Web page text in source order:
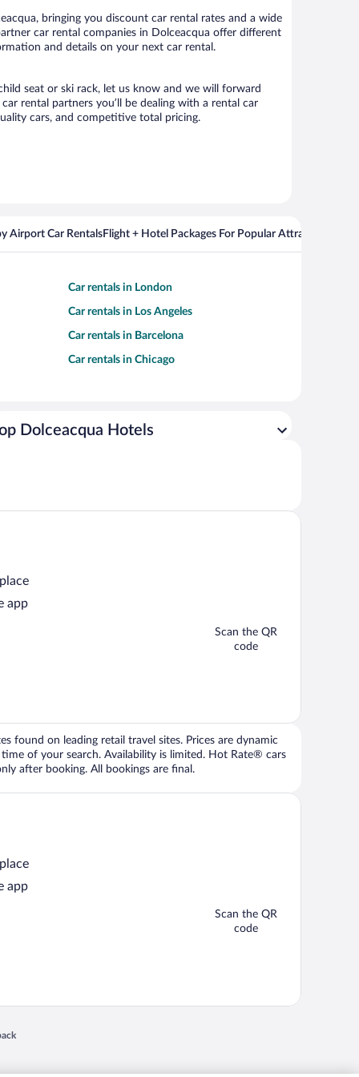
bringing you discount car rental rates and a wide
car rental companies in Dolceacqua offer different
and details on your next car rental.
seat or ski rack, let us know and we will forward
rental partners you’ll be dealing with a rental car
cars, and competitive total pricing.
Airport Car RentalsFlight + Hotel Packages For Popular Attractions
Car rentals in London
Car rentals in Los Angeles
Car rentals in Barcelona
Car rentals in Chicago
Dolceacqua Hotels
app
Scan the QR
code
found on leading retail travel sites. Prices are dynamic
of your search. Availability is limited. Hot Rate® cars
after booking. All bookings are final.
app
Scan the QR
code
in a new window